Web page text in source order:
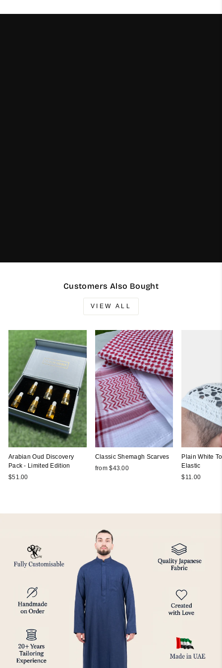
Customers Also Bought
VIEW ALL
Arabian Oud Discovery
Pack - Limited Edition
$51.00
Classic Shemagh Scarves
from $43.00
Plain White
Elastic
$11.00